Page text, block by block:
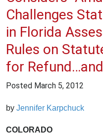
Challenges
in Florida
Rules on
for
Posted March 5, 2012
by Jennifer Karpchuck
COLORADO